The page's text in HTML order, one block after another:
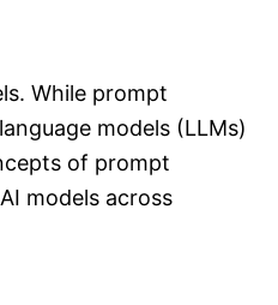
While prompt
models (LLMs)
of prompt
models across